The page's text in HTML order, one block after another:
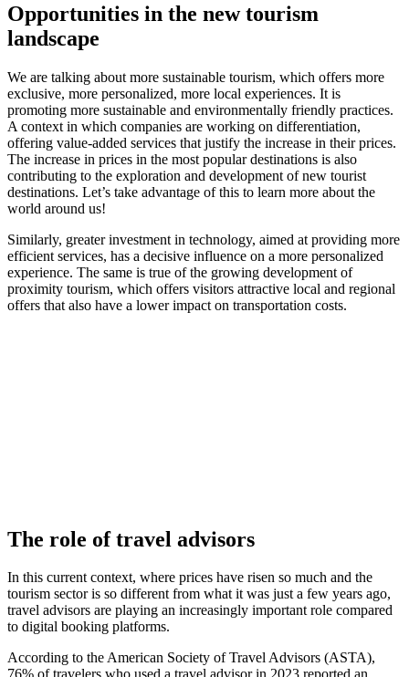
Opportunities in the new tourism
landscape
We are talking about more sustainable tourism, which offers more
exclusive, more personalized, more local experiences. It is
promoting more sustainable and environmentally friendly practices.
A context in which companies are working on differentiation,
offering value-added services that justify the increase in their prices.
The increase in prices in the most popular destinations is also
contributing to the exploration and development of new tourist
destinations. Let’s take advantage of this to learn more about the
world around us!
Similarly, greater investment in technology, aimed at providing more
efficient services, has a decisive influence on a more personalized
experience. The same is true of the growing development of
proximity tourism, which offers visitors attractive local and regional
offers that also have a lower impact on transportation costs.
The role of travel advisors
In this current context, where prices have risen so much and the
tourism sector is so different from what it was just a few years ago,
travel advisors are playing an increasingly important role compared
to digital booking platforms.
According to the American Society of Travel Advisors (ASTA),